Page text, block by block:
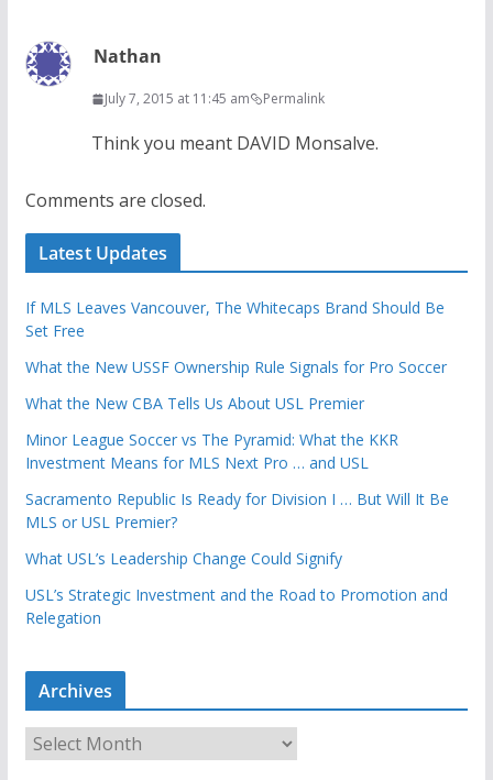
Nathan
July 7, 2015 at 11:45 am Permalink
Think you meant DAVID Monsalve.
Comments are closed.
Latest Updates
If MLS Leaves Vancouver, The Whitecaps Brand Should Be
Set Free
What the New USSF Ownership Rule Signals for Pro Soccer
What the New CBA Tells Us About USL Premier
Minor League Soccer vs The Pyramid: What the KKR
Investment Means for MLS Next Pro … and USL
Sacramento Republic Is Ready for Division I … But Will It Be
MLS or USL Premier?
What USL’s Leadership Change Could Signify
USL’s Strategic Investment and the Road to Promotion and
Relegation
Archives